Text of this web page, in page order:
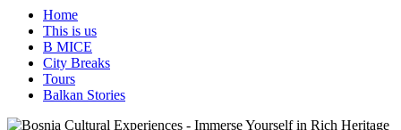
Home
This is us
B MICE
City Breaks
Tours
Balkan Stories